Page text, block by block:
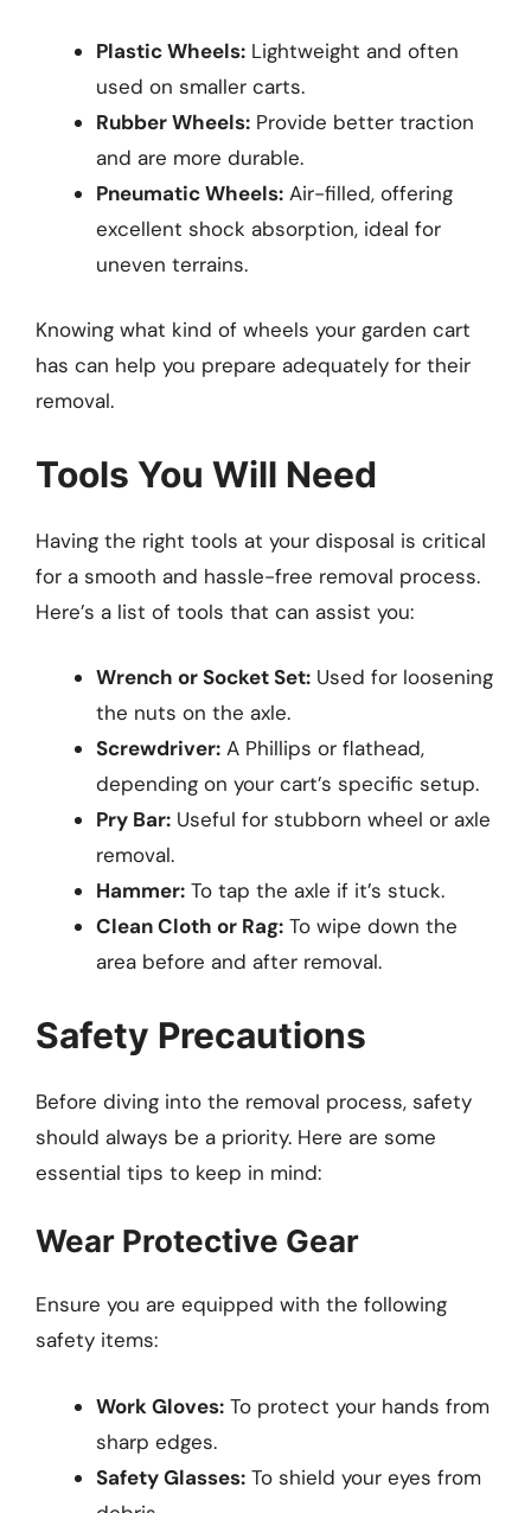
Plastic Wheels: Lightweight and often
used on smaller carts.
Rubber Wheels: Provide better traction
and are more durable.
Pneumatic Wheels: Air-filled, offering
excellent shock absorption, ideal for
uneven terrains.
Knowing what kind of wheels your garden cart
has can help you prepare adequately for their
removal.
Tools You Will Need
Having the right tools at your disposal is critical
for a smooth and hassle-free removal process.
Here’s a list of tools that can assist you:
Wrench or Socket Set: Used for loosening
the nuts on the axle.
Screwdriver: A Phillips or flathead,
depending on your cart’s specific setup.
Pry Bar: Useful for stubborn wheel or axle
removal.
Hammer: To tap the axle if it’s stuck.
Clean Cloth or Rag: To wipe down the
area before and after removal.
Safety Precautions
Before diving into the removal process, safety
should always be a priority. Here are some
essential tips to keep in mind:
Wear Protective Gear
Ensure you are equipped with the following
safety items:
Work Gloves: To protect your hands from
sharp edges.
Safety Glasses: To shield your eyes from